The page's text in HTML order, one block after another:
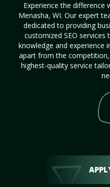
Experience the difference
Menasha, WI. Our expert
dedicated to providing
customized SEO services
knowledge and experience
apart from the
highest-quality service